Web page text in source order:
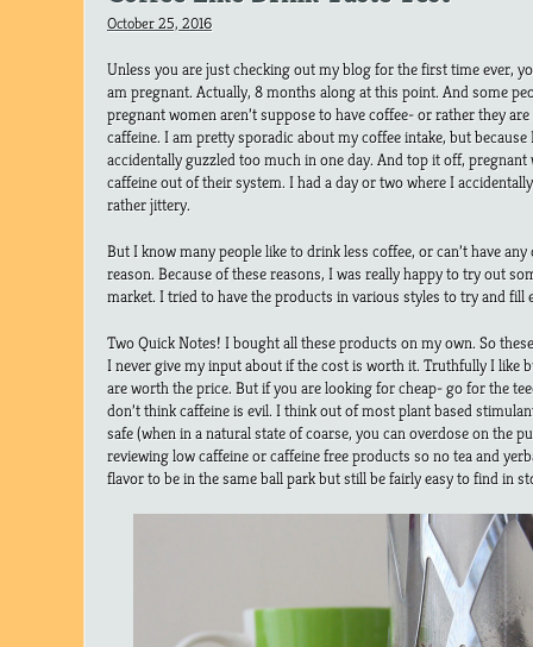
October 25, 2016
Unless you are just checking out my blog for the first time ever,
am pregnant. Actually, 8 months along at this point. And some
pregnant women aren’t suppose to have coffee- or rather they
caffeine. I am pretty sporadic about my coffee intake, but because
accidentally guzzled too much in one day. And top it off,
caffeine out of their system. I had a day or two where I
rather jittery.
But I know many people like to drink less coffee, or can’t have
reason. Because of these reasons, I was really happy to try out
market. I tried to have the products in various styles to try and fill
Two Quick Notes! I bought all these products on my own. So
I never give my input about if the cost is worth it. Truthfully I like
are worth the price. But if you are looking for cheap- go for the
don’t think caffeine is evil. I think out of most plant based
safe (when in a natural state of coarse, you can overdose on the
reviewing low caffeine or caffeine free products so no tea and
flavor to be in the same ball park but still be fairly easy to find in